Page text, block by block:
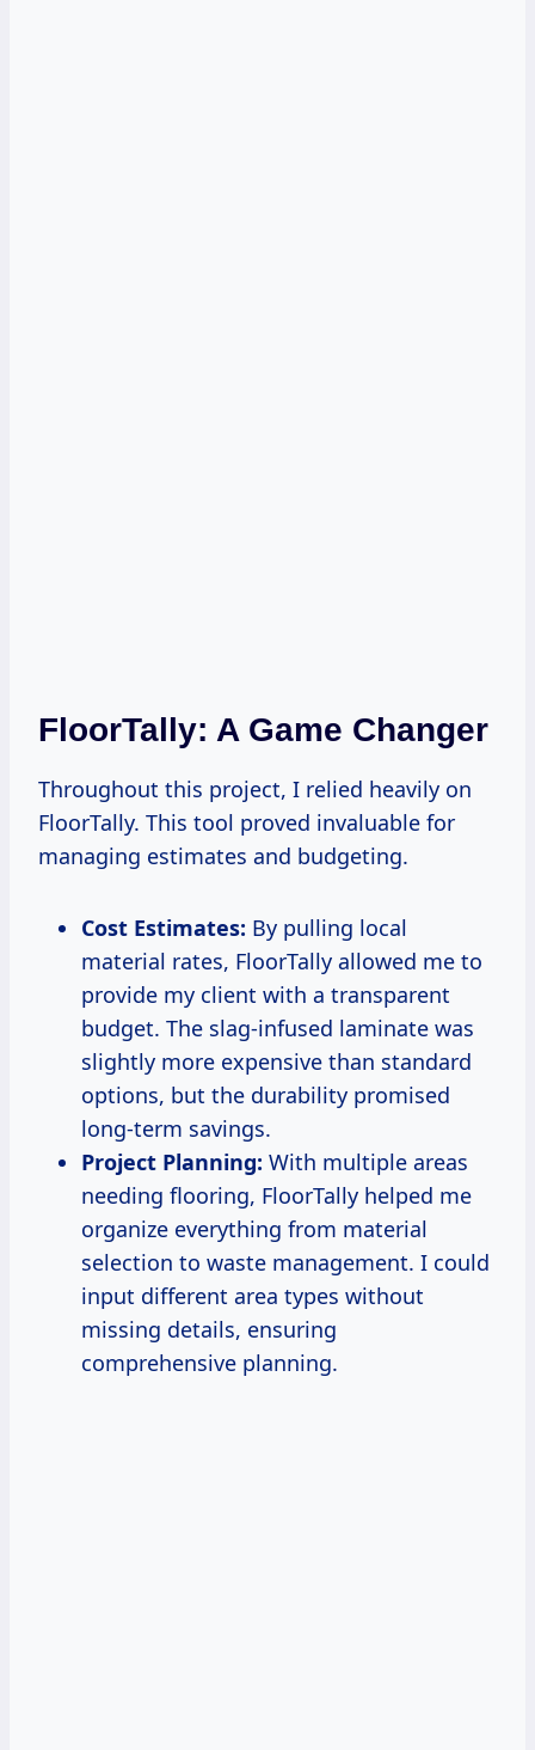
FloorTally: A Game Changer
Throughout this project, I relied heavily on
FloorTally. This tool proved invaluable for
managing estimates and budgeting.
Cost Estimates: By pulling local
material rates, FloorTally allowed me to
provide my client with a transparent
budget. The slag-infused laminate was
slightly more expensive than standard
options, but the durability promised
long-term savings.
Project Planning: With multiple areas
needing flooring, FloorTally helped me
organize everything from material
selection to waste management. I could
input different area types without
missing details, ensuring
comprehensive planning.